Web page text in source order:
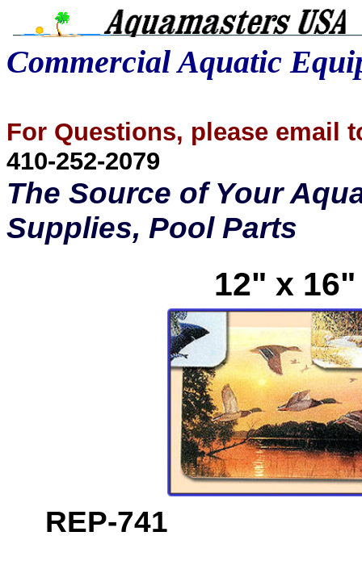
Commercial Aquatic
For Questions, please email
410-252-2079
The Source of Your
Supplies, Pool Parts
12" x
REP-